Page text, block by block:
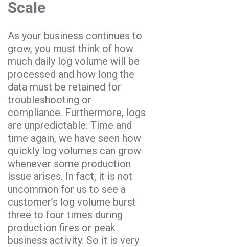
Scale
As your business continues to
grow, you must think of how
much daily log volume will be
processed and how long the
data must be retained for
troubleshooting or
compliance. Furthermore, logs
are unpredictable. Time and
time again, we have seen how
quickly log volumes can grow
whenever some production
issue arises. In fact, it is not
uncommon for us to see a
customer’s log volume burst
three to four times during
production fires or peak
business activity. So it is very